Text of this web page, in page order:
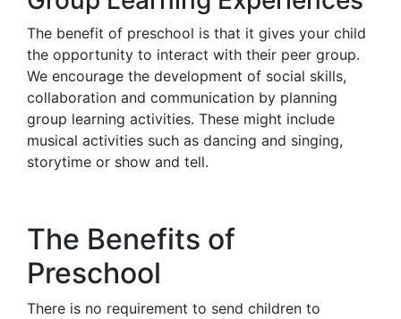
The benefit of preschool is that it gives your child
the opportunity to interact with their peer group.
We encourage the development of social skills,
collaboration and communication by planning
group learning activities. These might include
musical activities such as dancing and singing,
storytime or show and tell.
The Benefits of
Preschool
There is no requirement to send children to